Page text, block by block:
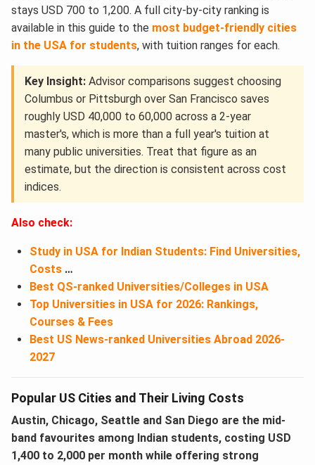
stays USD 700 to 1,200. A full city-by-city ranking is
available in this guide to the most budget-friendly cities
in the USA for students, with tuition ranges for each.
Key Insight: Advisor comparisons suggest choosing
Columbus or Pittsburgh over San Francisco saves
roughly USD 40,000 to 60,000 across a 2-year
master's, which is more than a full year's tuition at
many public universities. Treat that figure as an
estimate, but the direction is consistent across cost
indices.
Also check:
Study in USA for Indian Students: Find Universities,
Costs …
Best QS-ranked Universities/Colleges in USA
Top Universities in USA for 2026: Rankings,
Courses & Fees
Best US News-ranked Universities Abroad 2026-
2027
Popular US Cities and Their Living Costs
Austin, Chicago, Seattle and San Diego are the mid-
band favourites among Indian students, costing USD
1,400 to 2,000 per month while offering strong